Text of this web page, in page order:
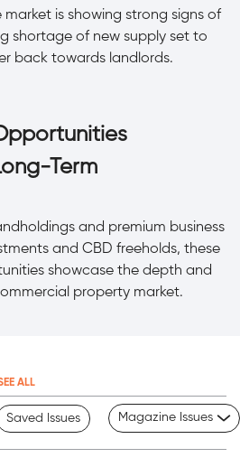
market is showing strong signs of
shortage of new supply set to
back towards landlords.
Term
and premium business
and CBD freeholds, these
showcase the depth and
property market.
ALL
Saved Issues Magazine Issues